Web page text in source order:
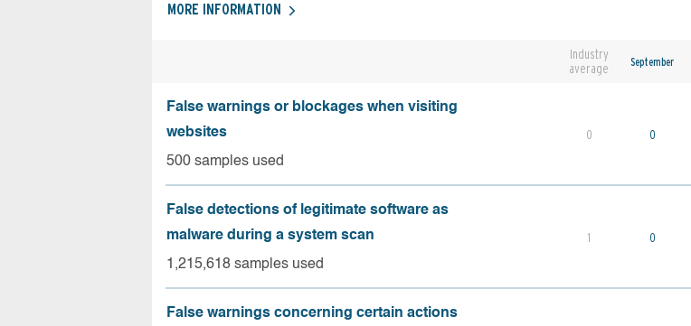
MORE INFORMATION
Industry
average
September
False warnings or blockages when visiting
websites
500 samples used
0 0
False detections of legitimate software as
malware during a system scan
1,215,618 samples used
1 0
False warnings concerning certain actions